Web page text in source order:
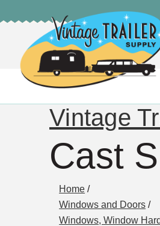
Vintage
Cast
Home /
Windows and Doors /
Windows, Window